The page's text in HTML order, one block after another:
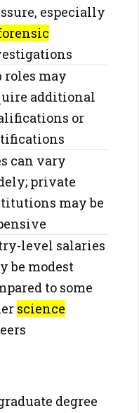
especially
roles may
additional
or
can vary
private
may be
level salaries
be modest
to some
science
degree